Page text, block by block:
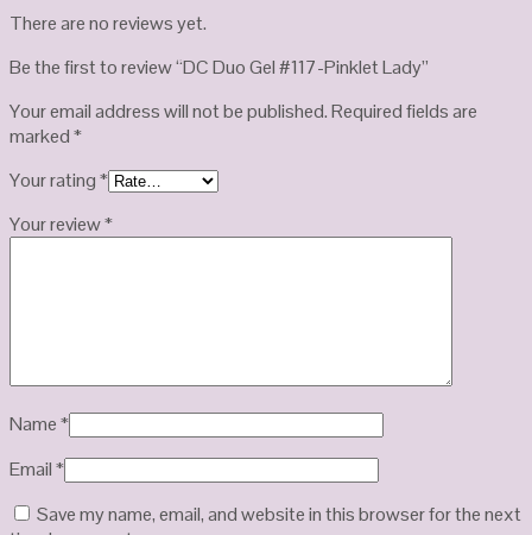
There are no reviews yet.
Be the first to review “DC Duo Gel #117-Pinklet Lady”
Your email address will not be published.Required fields are
marked*
Your rating*
Your review*
Name*
Email*
Save my name, email, and website in this browser for the next